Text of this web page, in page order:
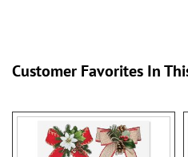
Customer Favorites In